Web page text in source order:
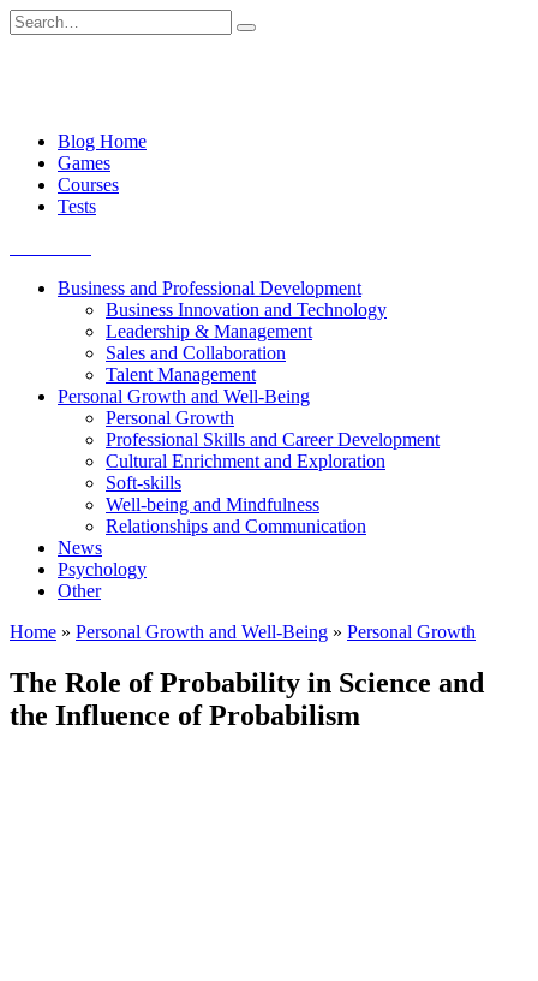
Skip
to
Search
for:
Blog Home
Games
Courses
Tests
Business and Professional Development
Business Innovation and Technology
Leadership & Management
Sales and Collaboration
Talent Management
Personal Growth and Well-Being
Personal Growth
Professional Skills and Career Development
Cultural Enrichment and Exploration
Soft-skills
Well-being and Mindfulness
Relationships and Communication
News
Psychology
Other
Home » Personal Growth and Well-Being » Personal Growth
The Role of Probability in Science and
the Influence of Probabilism